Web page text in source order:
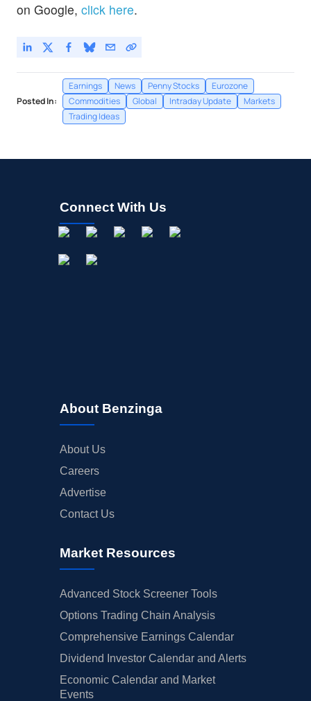
on Google, click here.
Posted In:
Earnings News Penny Stocks
Eurozone
Commodities
Global Intraday Update
Markets
Trading Ideas
Connect With Us
About Benzinga
About Us
Careers
Advertise
Contact Us
Market Resources
Advanced Stock Screener Tools
Options Trading Chain Analysis
Comprehensive Earnings Calendar
Dividend Investor Calendar and Alerts
Economic Calendar and Market
Events